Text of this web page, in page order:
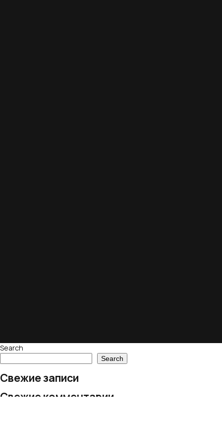
Search
Search
Свежие записи
Свежие комментарии